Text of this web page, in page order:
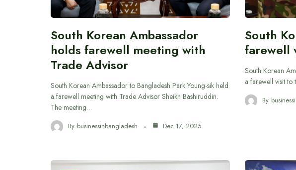
South Korean Ambassador
holds farewell meeting with
Trade Advisor
South Korean Ambassador to Bangladesh Park Young-sik held
a farewell meeting with Trade Advisor Sheikh Bashiruddin.
The meeting…
By businessinbangladesh Dec 17, 2025
South
farewell
South Korean
a farewell visit
By